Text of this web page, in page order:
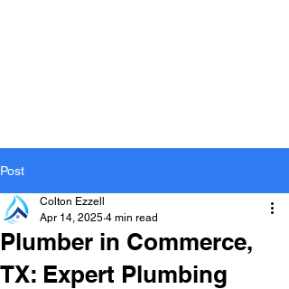
Post
Plumber in Commerce,
TX: Expert Plumbing
Colton Ezzell
Apr 14, 2025 4 min read